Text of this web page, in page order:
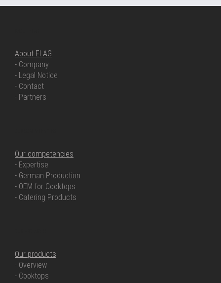
About ELAG
- Company
- Legal Notice
- Contact
- Partners
Our competencies
- Expertise
- German Production
- OEM for Cooktops
- Catering Products
Our products
- Overview
- Cooktops